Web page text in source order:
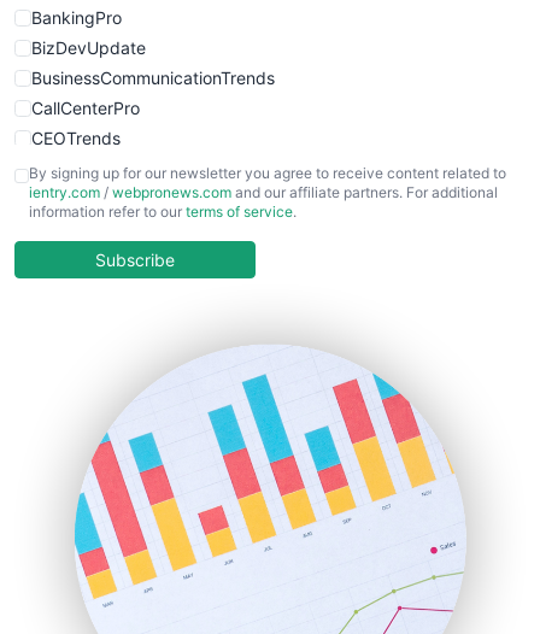
BankingPro
BizDevUpdate
BusinessCommunicationTrends
CallCenterPro
CEOTrends
CFOTrends
ChiefBusinessOfficerPro
COOUpdate
HRProNews
InsideOffice
LocalSearchPro
PayrollPro
ProjectManagerNews
RemoteWorkingTrends
SaaSPro
SalesEnablementTrends
By signing up for our newsletter you agree to receive content related to
ientry.com / webpronews.com and our affiliate partners. For additional
information refer to our terms of service.
Subscribe